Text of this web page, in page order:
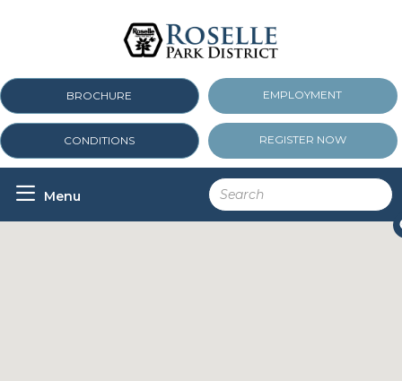
BROCHURE EMPLOYMENT
CONDITIONS REGISTER NOW
 Menu